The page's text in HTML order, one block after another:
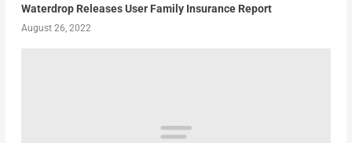
Waterdrop Releases User Family Insurance Report
August 26, 2022